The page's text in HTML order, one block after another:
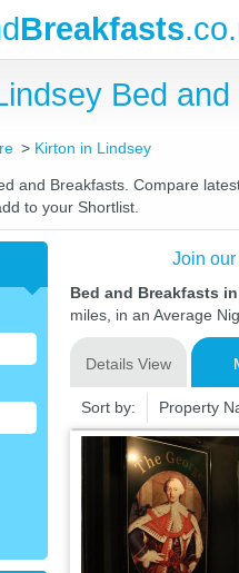
Breakfasts
Bed
Kirton in Lindsey
and Breakfasts. Compare
to your Shortlist.
Join
Bed and Breakfasts
miles, in an Average
Details View
Sort by: Property